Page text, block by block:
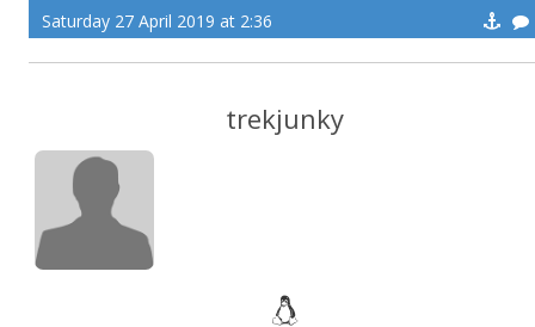
Saturday 27 April 2019 at 2:36
trekjunky